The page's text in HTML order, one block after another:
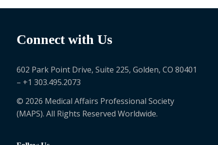
Connect with Us
602 Park Point Drive, Suite 225, Golden, CO 80401
– +1 303.495.2073
© 2026 Medical Affairs Professional Society
(MAPS). All Rights Reserved Worldwide.